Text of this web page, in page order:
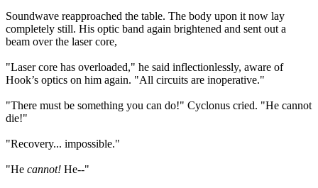
Soundwave reapproached the table. The body upon it now lay
completely still. His optic band again brightened and sent out a
beam over the laser core,
"Laser core has overloaded," he said inflectionlessly, aware of
Hook’s optics on him again. "All circuits are inoperative."
"There must be something you can do!" Cyclonus cried. "He cannot
die!"
"Recovery... impossible."
"He cannot! He--"